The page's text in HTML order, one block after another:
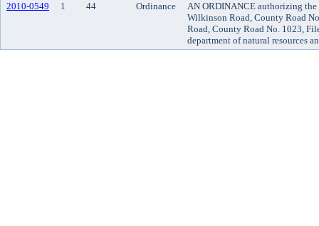
2010-0549
1 44 Ordinance
AN ORDINANCE authorizing
Wilkinson Road, County Road
Road, County Road No. 1023,
department of natural resources